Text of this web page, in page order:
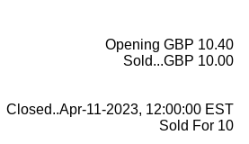
Opening GBP 10.40
Sold...GBP 10.00
Closed..Apr-11-2023, 12:00:00 EST
Sold For 10